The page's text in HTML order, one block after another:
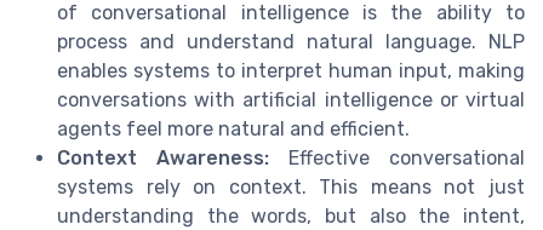
of conversational intelligence is the ability to
process and understand natural language. NLP
enables systems to interpret human input, making
conversations with artificial intelligence or virtual
agents feel more natural and efficient.
Context Awareness: Effective conversational
systems rely on context. This means not just
understanding the words, but also the intent,